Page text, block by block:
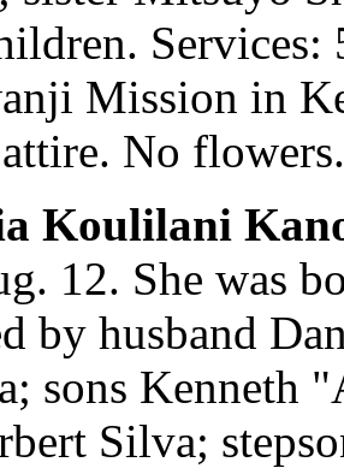
Services:
Mission in
No flowers.
Koulilani
12. She was
by husband
sons Kenneth
Silva;